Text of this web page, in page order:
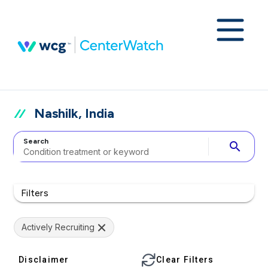
Nashilk, India
Search search
Filters
Actively Recruiting
Disclaimer Clear Filters